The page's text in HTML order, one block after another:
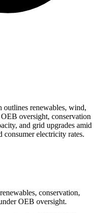
renewables, wind,
oversight, conservation
and grid upgrades amid
consumer electricity rates.
conservation,
OEB oversight.